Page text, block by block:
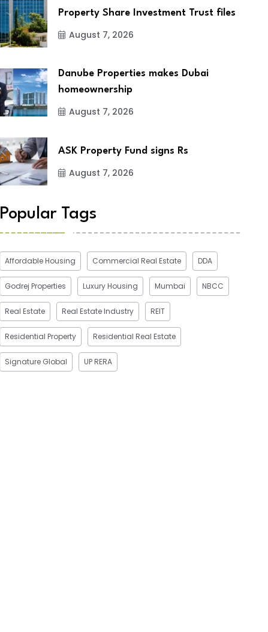
Property Share Investment Trust files
August 7, 2026
Danube Properties makes Dubai
homeownership
August 7, 2026
ASK Property Fund signs Rs
August 7, 2026
Popular Tags
Affordable Housing Commercial Real Estate DDA
Godrej Properties Luxury Housing Mumbai NBCC
Real Estate Real Estate Industry REIT
Residential Property Residential Real Estate
Signature Global UP RERA